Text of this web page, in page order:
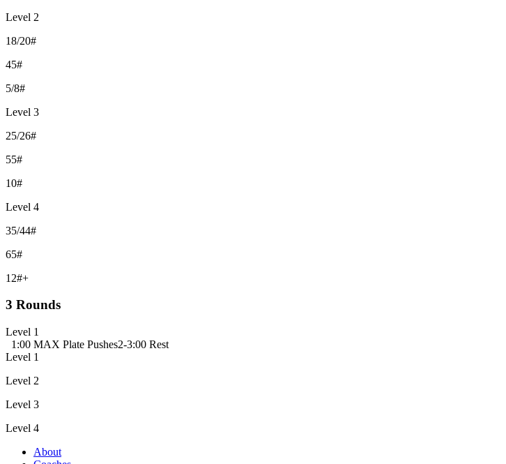
Level 2
18/20#
45#
5/8#
Level 3
25/26#
55#
10#
Level 4
35/44#
65#
12#+
3 Rounds
Level 1
1:00 MAX Plate Pushes2-3:00 Rest
Level 1
Level 2
Level 3
Level 4
About